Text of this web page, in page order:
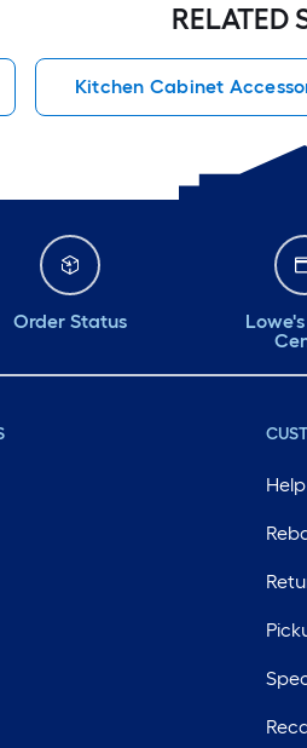
RELATED
Kitchen Cabinet
Order Status